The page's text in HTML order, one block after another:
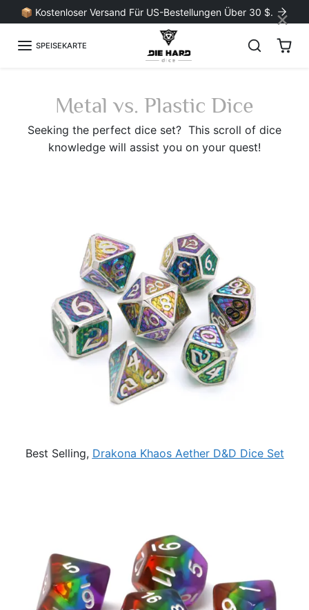
Zum Inhalt springen
📦 Kostenloser Versand Für US-Bestellungen Über 30 $.
SPEISEKARTE
Metal vs. Plastic Dice
Seeking the perfect dice set? This scroll of dice
knowledge will assist you on your quest!
Best Selling, Drakona Khaos Aether D&D Dice Set
×